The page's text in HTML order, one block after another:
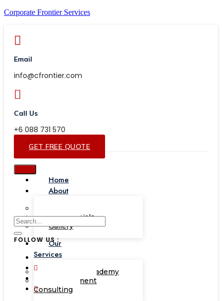
Corporate Frontier Services
Email
info@cfrontier.com
Call Us
+6 088 731 570
GET FREE QUOTE
Home
About
Testimonials
Gallery
Our
Services
Corporate Academy
Management
Consulting
FOLLOW US :